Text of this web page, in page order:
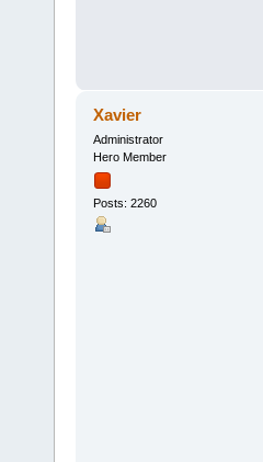
Xavier
Administrator
Hero Member
Posts: 2260